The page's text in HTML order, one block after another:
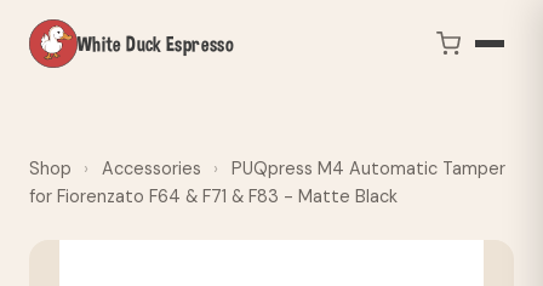
White Duck Espresso
Shop › Accessories ›
PUQpress M4 Automatic Tamper
for Fiorenzato F64 & F71 & F83 - Matte Black